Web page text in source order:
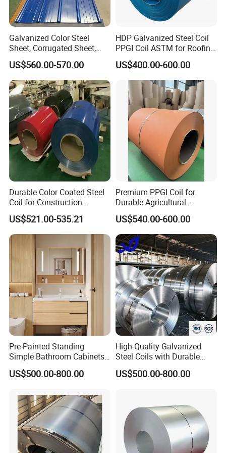
Galvanized Color Steel
Sheet, Corrugated Sheet,
Color Steel Coil, Color Steel
Sheet, Color Steel Tile,
Galvanized Floor Decking
US$560.00-570.00
HDP Galvanized Steel Coil
PPGI Coil ASTM for Roofing
US$400.00-600.00
Durable Color Coated Steel
Coil for Construction
Building Materials
US$521.00-535.21
Premium PPGI Coil for
Durable Agricultural
Infrastructure Solutions
US$540.00-600.00
Pre-Painted Standing
Simple Bathroom Cabinets
Galvanized Coil 1.0mm
PVDF Coated for Roofing CE
US$500.00-800.00
High-Quality Galvanized
Steel Coils with Durable
Zinc Coating
US$500.00-800.00